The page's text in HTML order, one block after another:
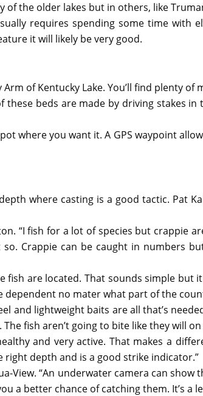
of the older lakes but in others, like
requires spending some time with
it will likely be very good.
of Kentucky Lake. You’ll find plenty
beds are made by driving stakes
where you want it. A GPS waypoint
where casting is a good tactic. Pat
“I fish for a lot of species but crappie
Crappie can be caught in numbers
fish are located. That sounds simple
no mater what part of the
and lightweight baits are all that’s
fish aren’t going to bite like they will
and very active. That makes a
depth and is a good strike indicator.”
View. “An underwater camera can show
a better chance of catching them. It’s a